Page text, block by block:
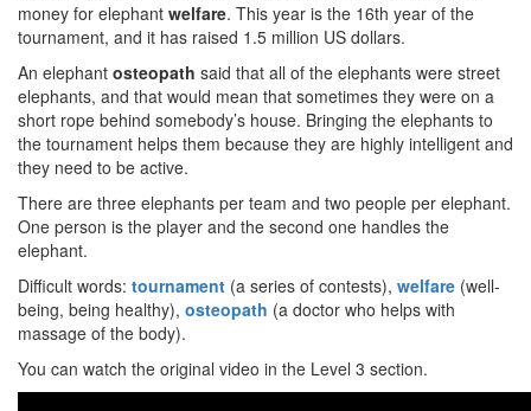
money for elephant welfare. This year is the 16th year of the
tournament, and it has raised 1.5 million US dollars.
An elephant osteopath said that all of the elephants were street
elephants, and that would mean that sometimes they were on a
short rope behind somebody’s house. Bringing the elephants to
the tournament helps them because they are highly intelligent and
they need to be active.
There are three elephants per team and two people per elephant.
One person is the player and the second one handles the
elephant.
Difficult words: tournament (a series of contests), welfare (well-
being, being healthy), osteopath (a doctor who helps with
massage of the body).
You can watch the original video in the Level 3 section.